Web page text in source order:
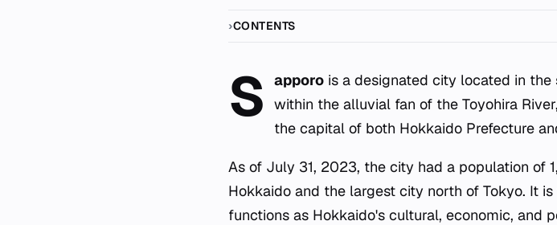
CONTENTS
S apporo is a designated city located in
within the alluvial fan of the Toyohira
the capital of both Hokkaido Prefecture
As of July 31, 2023, the city had a population of
Hokkaido and the largest city north of Tokyo. It
functions as Hokkaido's cultural, economic, and